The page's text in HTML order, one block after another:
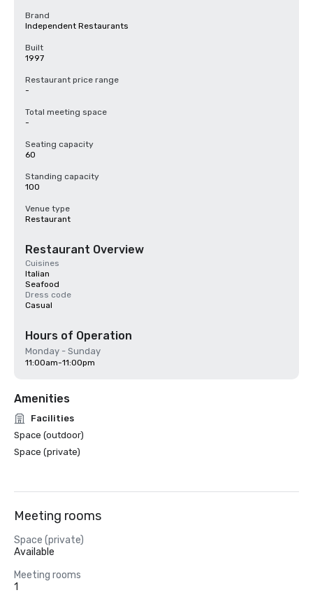
Brand
Independent Restaurants
Built
1997
Restaurant price range
-
Total meeting space
-
Seating capacity
60
Standing capacity
100
Venue type
Restaurant
Restaurant Overview
Cuisines
Italian
Seafood
Dress code
Casual
Hours of Operation
Monday - Sunday
11:00am-11:00pm
Amenities
Facilities
Space (outdoor)
Space (private)
Meeting rooms
Space (private)
Available
Meeting rooms
1